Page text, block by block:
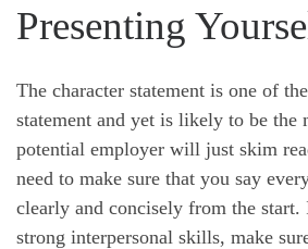
Presenting
The character statement is one of
statement and yet is likely to be the
potential employer will just skim
need to make sure that you say
clearly and concisely from the
strong interpersonal skills, make